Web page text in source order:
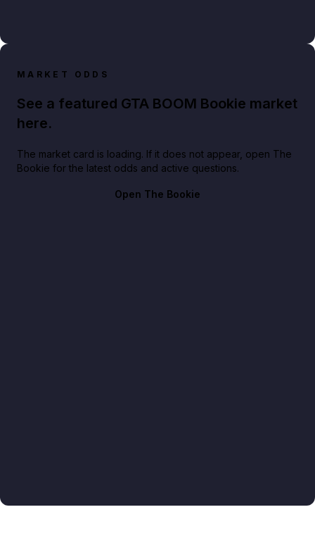
MARKET ODDS
See a featured GTA BOOM Bookie market
here.
The market card is loading. If it does not appear, open The
Bookie for the latest odds and active questions.
Open The Bookie